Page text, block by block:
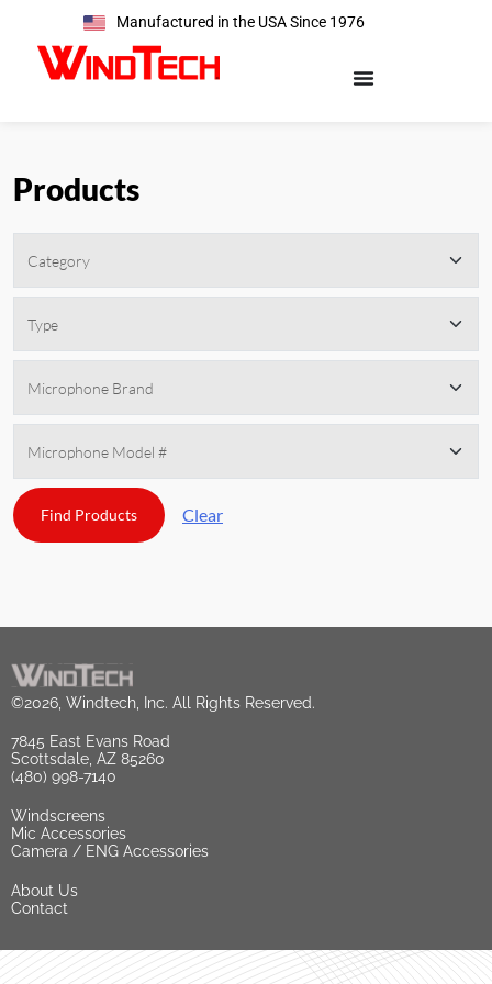
Manufactured in the USA Since 1976
Products
Clear
©2026, Windtech, Inc. All Rights Reserved.
7845 East Evans Road
Scottsdale, AZ 85260
(480) 998-7140
Windscreens
Mic Accessories
Camera / ENG Accessories
About Us
Contact